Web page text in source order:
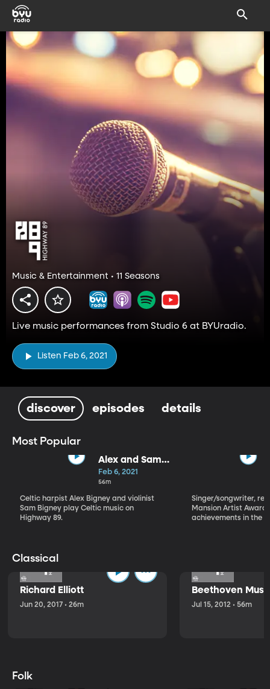
Music & Entertainment • 11 Seasons
Live music performances from Studio 6 at BYUradio.
Listen Feb 6, 2021
discover episodes details
Most Popular
Alex and Sam
Bigney
Feb 6, 2021
56m
Celtic harpist Alex Bigney and violinist
Sam Bigney play Celtic music on
Highway 89.
Singer/songwriter,
Mansion Artist
achievements in the
Classical
Richard Elliott
Jun 20, 2017 • 26m
Beethoven
Jul 15, 2012 • 56m
Folk